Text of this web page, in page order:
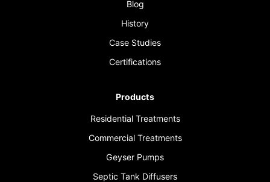
Blog
History
Case Studies
Certifications
Products
Residential Treatments
Commercial Treatments
Geyser Pumps
Septic Tank Diffusers